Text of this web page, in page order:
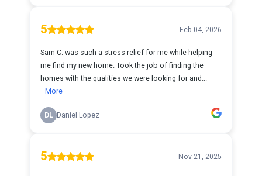
5 Feb 04, 2026
Sam C. was such a stress relief for me while helping
me find my new home. Took the job of finding the
homes with the qualities we were looking for and...
More
DL Daniel Lopez
5 Nov 21, 2025